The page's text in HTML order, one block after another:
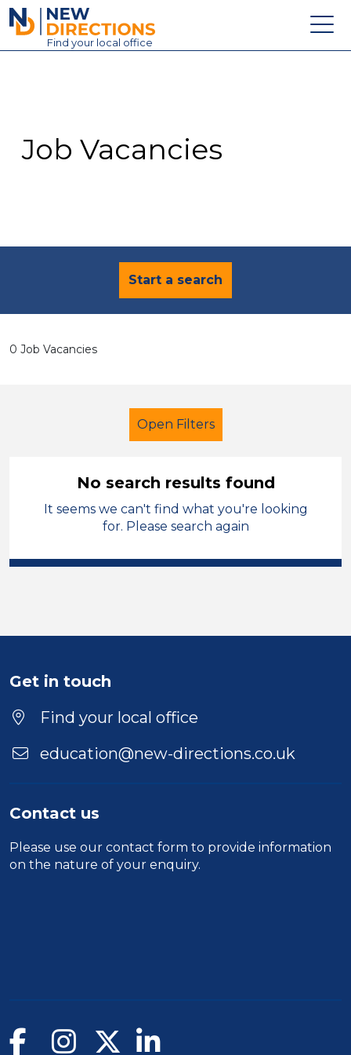
New Directions Education Ltd
Find your local office
Contact
Job Vacancies
Start a search
0 Job Vacancies
Open Filters
Early Years Education
LSA Level 2
Position
Location
No search results found
It seems we can't find what you're looking
for. Please search again
Get in touch
Find your local office
education@new-directions.co.uk
Contact us
Please use our contact form to provide information
on the nature of your enquiry.